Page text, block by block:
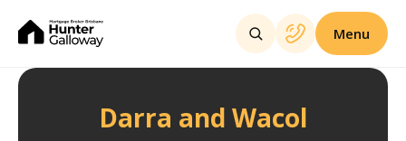
Menu
Darra and Wacol